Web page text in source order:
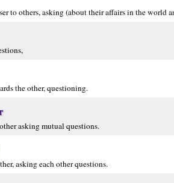
to others, asking (about their affairs in the world
the other, questioning.
asking mutual questions.
asking each other questions.